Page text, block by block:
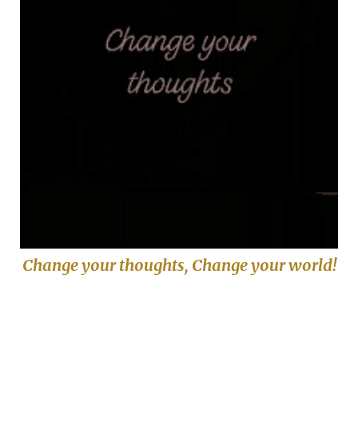
Change your thoughts, Change your world!